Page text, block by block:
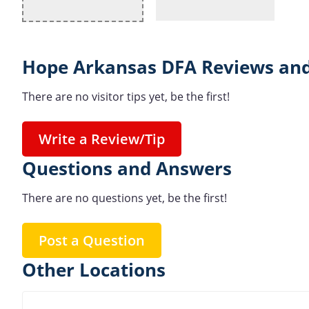
Hope Arkansas DFA Reviews
There are no visitor tips yet, be the first!
Write a Review/Tip
Questions and Answers
There are no questions yet, be the first!
Post a Question
Other Locations